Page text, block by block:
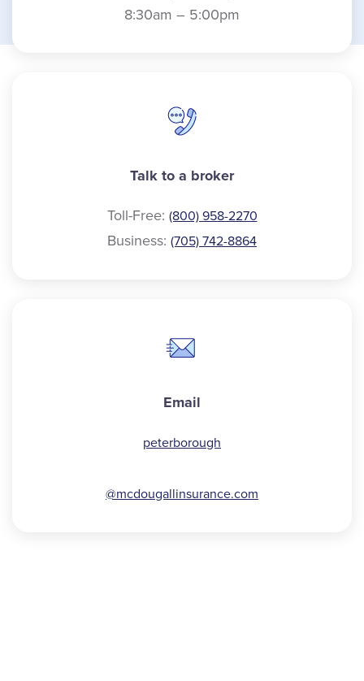
8:30am – 5:00pm
Talk to a broker
Toll-Free: (800) 958-2270
Business: (705) 742-8864
Email
peterborough
@mcdougallinsurance.com